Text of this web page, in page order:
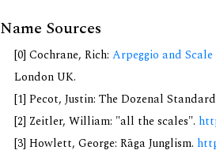
Name Sources
[0] Cochrane, Rich: Arpeggio and
London UK.
[1] Pecot, Justin: The Dozenal
[2] Zeitler, William: "all the scales".
[3] Howlett, George: Rāga Junglism.